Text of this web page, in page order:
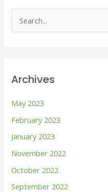
c
o
r
:
Archives
May 2023
February 2023
January 2023
November 2022
October 2022
September 2022